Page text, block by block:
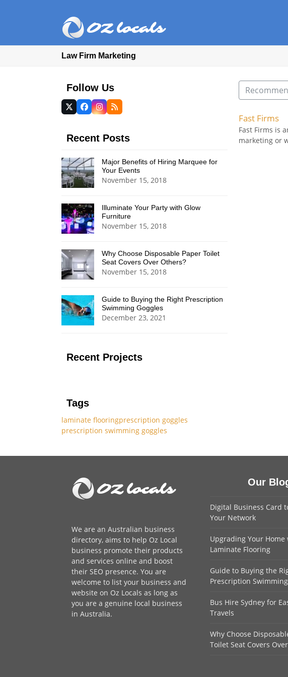
Law Firm Marketing
Fast Firms
Fast Firms is
marketing or
Follow Us
Twitter
(deprecated)
Facebook
Instagram
RSS
Recent Posts
Major Benefits of Hiring Marquee for
Your Events
November 15, 2018
Illuminate Your Party with Glow
Furniture
November 15, 2018
Why Choose Disposable Paper Toilet
Seat Covers Over Others?
November 15, 2018
Guide to Buying the Right Prescription
Swimming Goggles
December 23, 2021
Recent Projects
Tags
laminate flooringprescription goggles
prescription swimming goggles
We are an Australian business
directory, aims to help Oz Local
business promote their products
and services online and boost
their SEO presence. You are
welcome to list your business and
website on Oz Locals as long as
you are a genuine local business
in Australia.
Our
Digital Business Card
Your Network
Upgrading Your Home
Laminate Flooring
Guide to Buying the
Prescription
Bus Hire Sydney for
Travels
Why Choose
Toilet Seat Covers